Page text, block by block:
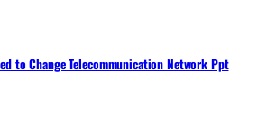
to Change Telecommunication Network Ppt